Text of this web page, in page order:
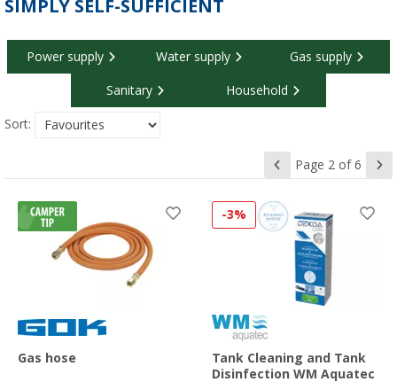
SIMPLY SELF-SUFFICIENT
Power supply Water supply Gas supply
Sanitary Household
Sort:
Page 2 of 6
Gas hose
-3%
Tank Cleaning and Tank
Disinfection WM Aquatec